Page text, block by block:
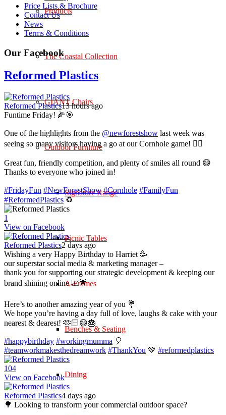
Products
The Coastal Collection
GIANT Chairs
Outdoor Furniture
Signature Range
Picnic Tables
A-Frames
Benches & Seating
Dining
Price Lists & Brochure
Contact Us
News
Terms & Conditions
Our Facebook
Reformed Plastics
Reformed Plastics13 hours ago
Funtime Friday! 🌽🎯
One of the highlights from the @newforestshow last week was
seeing so many visitors having a go at our Cornhole game! 🤹‍♀️
Great fun, friendly competition, and plenty of smiles all round 😄
Thanks to everyone who joined in!
#FridayFun #NewForestShow #Cornhole #FamilyFun
#ReformedPlastics ♻️
1
View on Facebook
Reformed Plastics2 days ago
Wishing a very Happy Birthday to Harriet 🥳
our superstar social media & marketing manager –
thank you for supporting our strategic development & keeping our
brand shining online 📈🌟
Here’s to another amazing year of you 💐
We hope you’re having a day full of love, laughs & cake with your
nearest & dearest! 🫶🏻😄🎂
#happybirthday #workingmumma 🎈
#teamworkmakesthedreamwork #ThankYou 💚 #reformedplastics
104
View on Facebook
Reformed Plastics4 days ago
🌳 Looking to transform your commercial outdoor space?